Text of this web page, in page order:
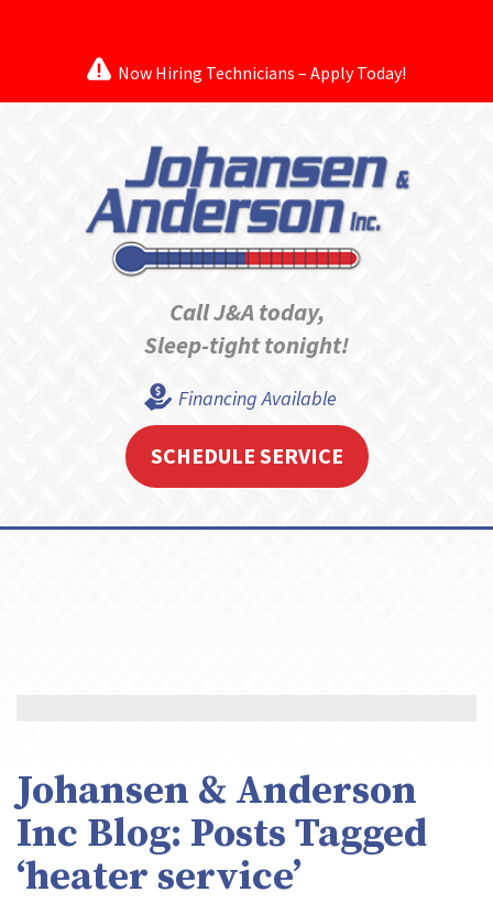
Now Hiring Technicians – Apply Today!
Call J&A today,
Sleep-tight tonight!
Financing Available
SCHEDULE SERVICE
Johansen & Anderson
Inc Blog: Posts Tagged
‘heater service’